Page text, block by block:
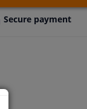
Secure payment